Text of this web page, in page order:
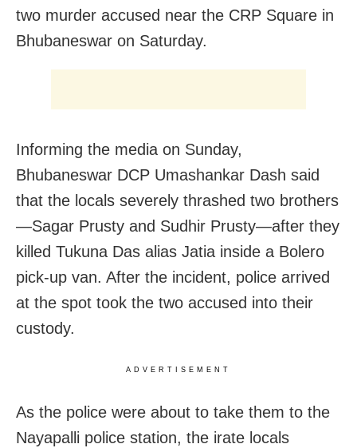
two murder accused near the CRP Square in
Bhubaneswar on Saturday.
Informing the media on Sunday,
Bhubaneswar DCP Umashankar Dash said
that the locals severely thrashed two brothers
—Sagar Prusty and Sudhir Prusty—after they
killed Tukuna Das alias Jatia inside a Bolero
pick-up van. After the incident, police arrived
at the spot took the two accused into their
custody.
ADVERTISEMENT
As the police were about to take them to the
Nayapalli police station, the irate locals